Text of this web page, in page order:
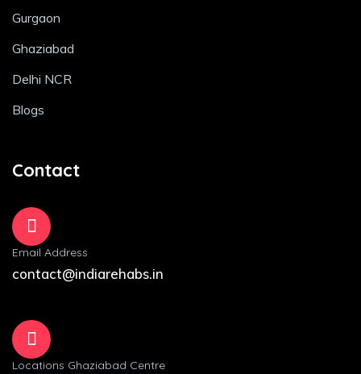
Gurgaon
Ghaziabad
Delhi NCR
Blogs
Contact
Email Address
contact@indiarehabs.in
Locations Ghaziabad Centre